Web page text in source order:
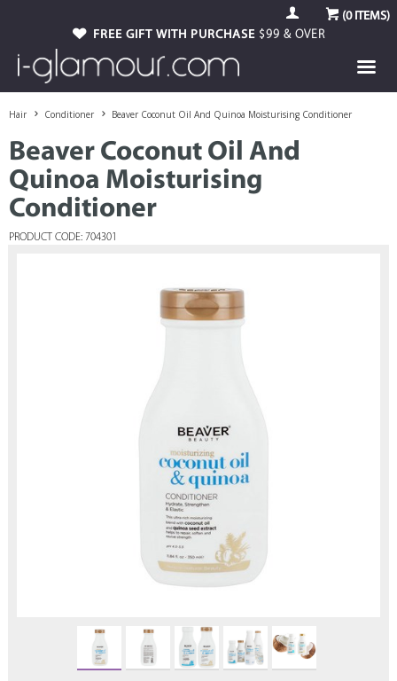
(0ITEMS)
FREE GIFT WITH PURCHASE $99 & OVER
Hair Conditioner Beaver Coconut Oil And Quinoa Moisturising Conditioner
Beaver Coconut Oil And
Quinoa Moisturising
Conditioner
PRODUCT CODE: 704301